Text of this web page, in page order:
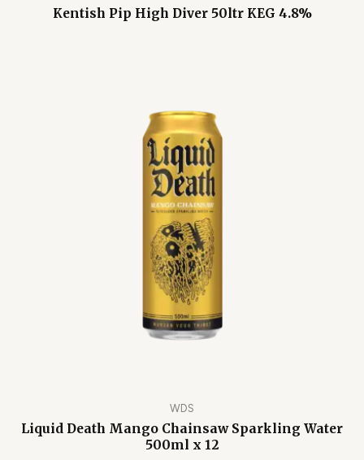
Kentish Pip High Diver 50ltr KEG 4.8%
WDS
Liquid Death Mango Chainsaw Sparkling Water
500ml x 12